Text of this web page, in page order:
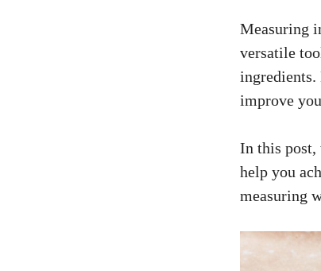
Measuring
versatile
ingredients.
improve
In this post,
help you
measuring